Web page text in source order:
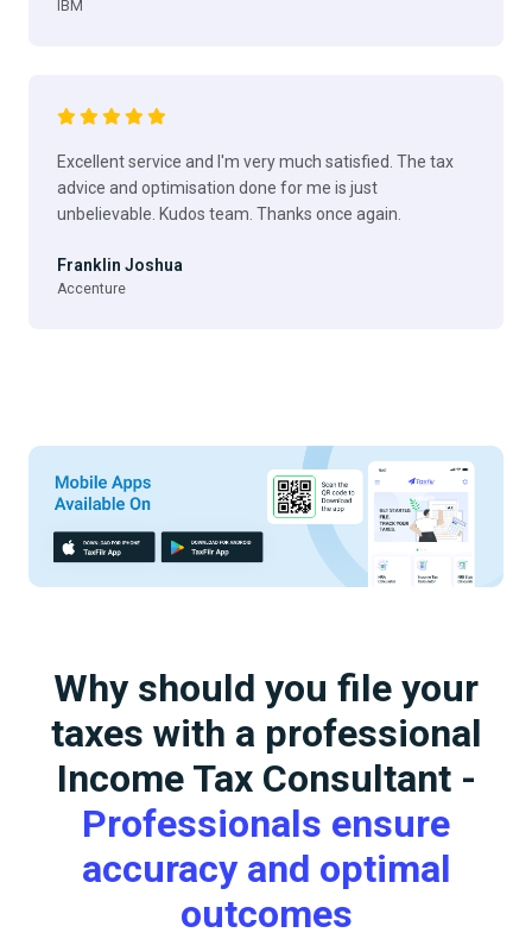
IBM
Excellent service and I'm very much satisfied. The tax
advice and optimisation done for me is just
unbelievable. Kudos team. Thanks once again.
Franklin Joshua
Accenture
Why should you file your
taxes with a professional
Income Tax Consultant -
Professionals ensure
accuracy and optimal
outcomes